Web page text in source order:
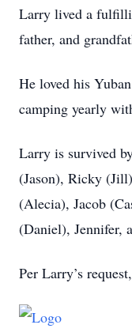
Larry lived a
father, and
He loved his
camping yearly
Larry is survived
(Jason), Ricky
(Alecia), Jacob
(Daniel), Jennifer,
Per Larry’s